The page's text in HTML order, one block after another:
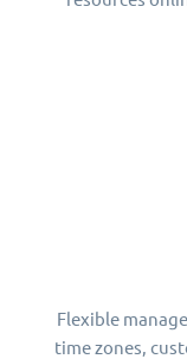
Flexible
time zones,